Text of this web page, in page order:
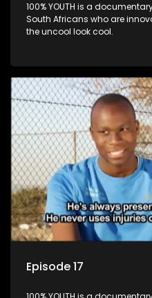
100% YOUTH is a
South Africans who are
the uncool look cool.
Episode 17